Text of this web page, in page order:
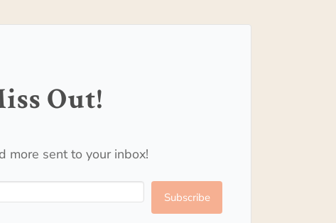
Out!
more sent to your inbox!
Subscribe